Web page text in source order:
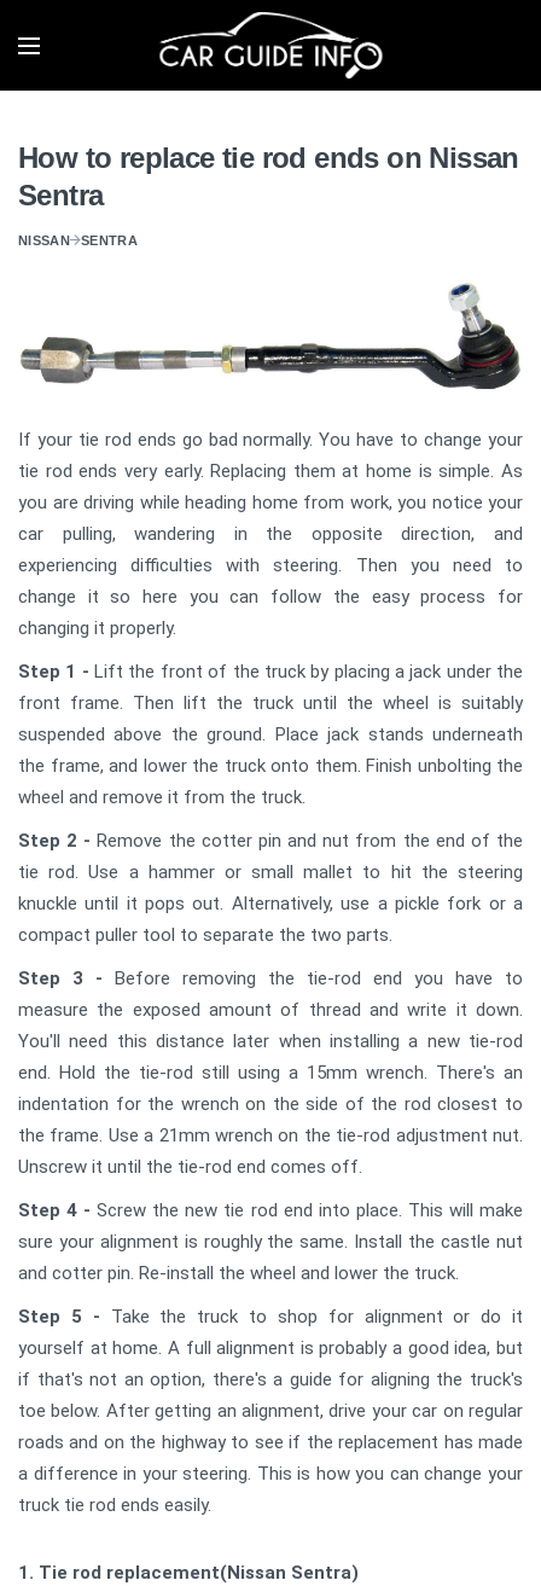
How to replace tie rod ends on Nissan
Sentra
NISSAN SENTRA
If your tie rod ends go bad normally. You have to change your
tie rod ends very early. Replacing them at home is simple. As
you are driving while heading home from work, you notice your
car pulling, wandering in the opposite direction, and
experiencing difficulties with steering. Then you need to
change it so here you can follow the easy process for
changing it properly.
Step 1 - Lift the front of the truck by placing a jack under the
front frame. Then lift the truck until the wheel is suitably
suspended above the ground. Place jack stands underneath
the frame, and lower the truck onto them. Finish unbolting the
wheel and remove it from the truck.
Step 2 - Remove the cotter pin and nut from the end of the
tie rod. Use a hammer or small mallet to hit the steering
knuckle until it pops out. Alternatively, use a pickle fork or a
compact puller tool to separate the two parts.
Step 3 - Before removing the tie-rod end you have to
measure the exposed amount of thread and write it down.
You'll need this distance later when installing a new tie-rod
end. Hold the tie-rod still using a 15mm wrench. There's an
indentation for the wrench on the side of the rod closest to
the frame. Use a 21mm wrench on the tie-rod adjustment nut.
Unscrew it until the tie-rod end comes off.
Step 4 - Screw the new tie rod end into place. This will make
sure your alignment is roughly the same. Install the castle nut
and cotter pin. Re-install the wheel and lower the truck.
Step 5 - Take the truck to shop for alignment or do it
yourself at home. A full alignment is probably a good idea, but
if that's not an option, there's a guide for aligning the truck's
toe below. After getting an alignment, drive your car on regular
roads and on the highway to see if the replacement has made
a difference in your steering. This is how you can change your
truck tie rod ends easily.
1. Tie rod replacement(Nissan Sentra)